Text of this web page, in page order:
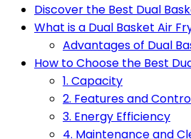
Discover the Best Dual
What is a Dual Basket Air
Advantages of Dual
How to Choose the Best
1. Capacity
2. Features and
3. Energy Efficiency
4. Maintenance and